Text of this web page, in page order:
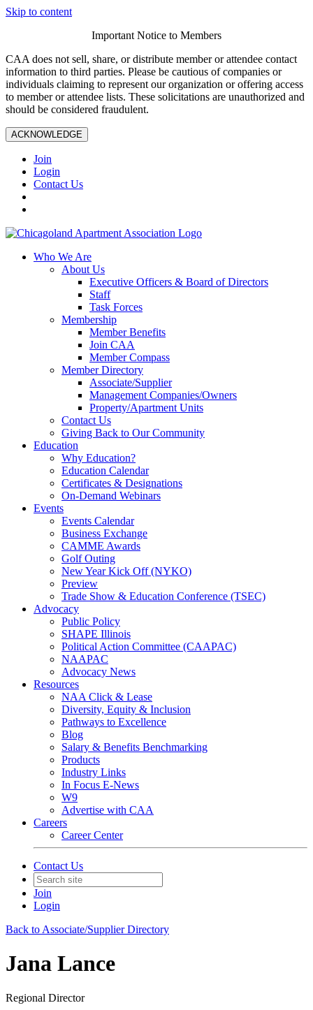
Skip to content
Important Notice to Members
CAA does not sell, share, or distribute member or attendee contact
information to third parties. Please be cautious of companies or
individuals claiming to represent our organization or offering access
to member or attendee lists. These solicitations are unauthorized and
should be considered fraudulent.
ACKNOWLEDGE
Join
Login
Contact Us
Who We Are
About Us
Executive Officers & Board of Directors
Staff
Task Forces
Membership
Member Benefits
Join CAA
Member Compass
Member Directory
Associate/Supplier
Management Companies/Owners
Property/Apartment Units
Contact Us
Giving Back to Our Community
Education
Why Education?
Education Calendar
Certificates & Designations
On-Demand Webinars
Events
Events Calendar
Business Exchange
CAMME Awards
Golf Outing
New Year Kick Off (NYKO)
Preview
Trade Show & Education Conference (TSEC)
Advocacy
Public Policy
SHAPE Illinois
Political Action Committee (CAAPAC)
NAAPAC
Advocacy News
Resources
NAA Click & Lease
Diversity, Equity & Inclusion
Pathways to Excellence
Blog
Salary & Benefits Benchmarking
Products
Industry Links
In Focus E-News
W9
Advertise with CAA
Careers
Career Center
Contact Us
Join
Login
Back to Associate/Supplier Directory
Jana Lance
Regional Director